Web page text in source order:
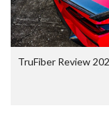
TruFiber Review